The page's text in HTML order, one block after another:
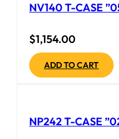
NV140 T-CASE
$1,154.00
ADD TO CART
NP242 T-CASE